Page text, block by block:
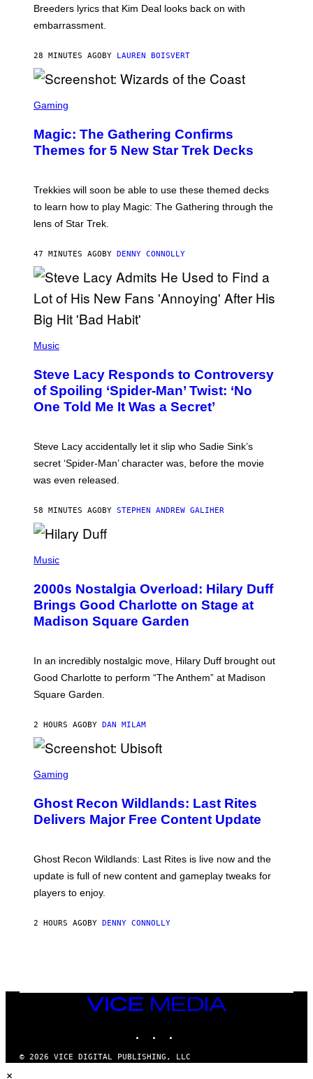
R
V
Z
/
F
L
M
A
G
Breeders lyrics that Kim Deal looks back on with
embarrassment.
28 MINUTES AGO BY LAUREN BOISVERT
C
E
N
S
T
W
I
Z
R
S
F
T
H
E
O
T
Gaming
Magic: The Gathering Confirms
Themes for 5 New Star Trek Decks
Trekkies will soon be able to use these themed decks
to learn how to play Magic: The Gathering through the
lens of Star Trek.
47 MINUTES AGO BY DENNY CONNOLLY
H
O
B
Y
J
E
M
C
T
H
Y
G
E
T
Y
I
M
A
S
Music
Steve Lacy Responds to Controversy
of Spoiling ‘Spider-Man’ Twist: ‘No
One Told Me It Was a Secret’
Steve Lacy accidentally let it slip who Sadie Sink’s
secret ‘Spider-Man’ character was, before the movie
was even released.
58 MINUTES AGO BY STEPHEN ANDREW GALIHER
H
O
B
Y
E
M
C
N
R
E
/
E
T
Y
I
M
S
F
R
R
Music
2000s Nostalgia Overload: Hilary Duff
Brings Good Charlotte on Stage at
Madison Square Garden
In an incredibly nostalgic move, Hilary Duff brought out
Good Charlotte to perform “The Anthem” at Madison
Square Garden.
2 HOURS AGO BY DAN MILAM
C
E
N
S
T
U
I
O
Gaming
Ghost Recon Wildlands: Last Rites
Delivers Major Free Content Update
Ghost Recon Wildlands: Last Rites is live now and the
update is full of new content and gameplay tweaks for
players to enjoy.
2 HOURS AGO BY DENNY CONNOLLY
VICE
MEDIA
© 2026 VICE DIGITAL PUBLISHING, LLC
×